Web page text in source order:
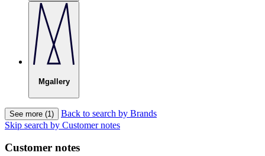
Mgallery
See more (1)
Back to search by Brands
Skip search by Customer notes
Customer notes